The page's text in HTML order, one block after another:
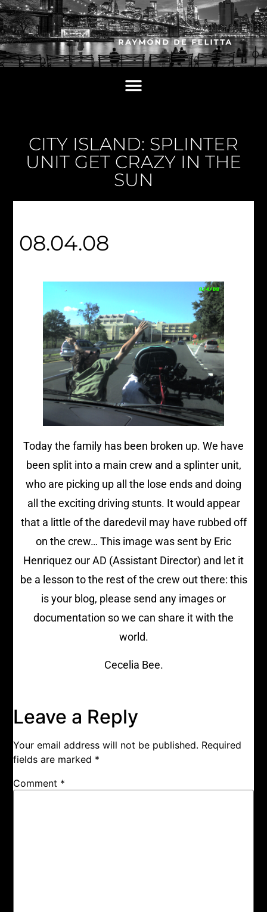
CITY ISLAND: SPLINTER
UNIT GET CRAZY IN THE
SUN
08.04.08
Today the family has been broken up. We have
been split into a main crew and a splinter unit,
who are picking up all the lose ends and doing
all the exciting driving stunts. It would appear
that a little of the daredevil may have rubbed off
on the crew… This image was sent by Eric
Henriquez our AD (Assistant Director) and let it
be a lesson to the rest of the crew out there: this
is your blog, please send any images or
documentation so we can share it with the
world.
Cecelia Bee.
Leave a Reply
Your email address will not be published. Required
fields are marked *
Comment *